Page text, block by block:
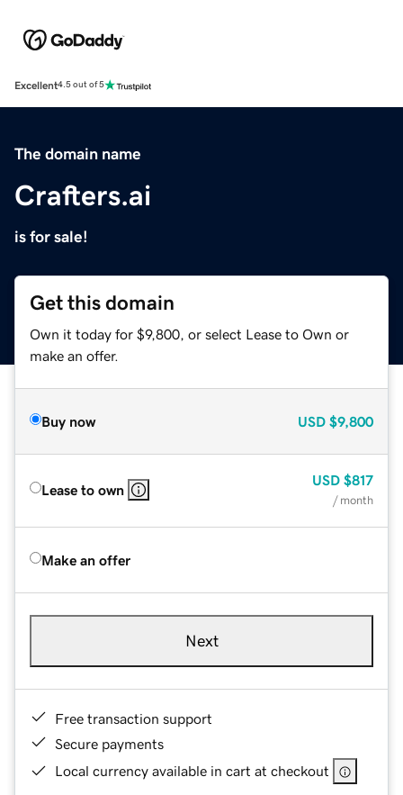
Excellent4.5 out of 5
The domain name
Crafters.ai
is for sale!
Get this domain
Own it today for $9,800, or select Lease to Own or
make an offer.
Buy now USD $9,800
Lease to own
USD $817
/ month
Make an offer
Next
Free transaction support
Secure payments
Local currency available in cart at checkout